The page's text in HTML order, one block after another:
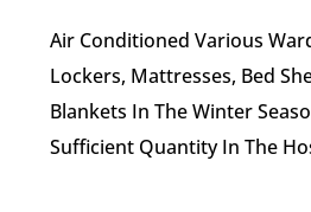
Air Conditioned Various
Lockers, Mattresses, Bed
Blankets In The Winter
Sufficient Quantity In The